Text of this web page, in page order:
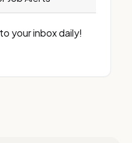
your inbox daily!